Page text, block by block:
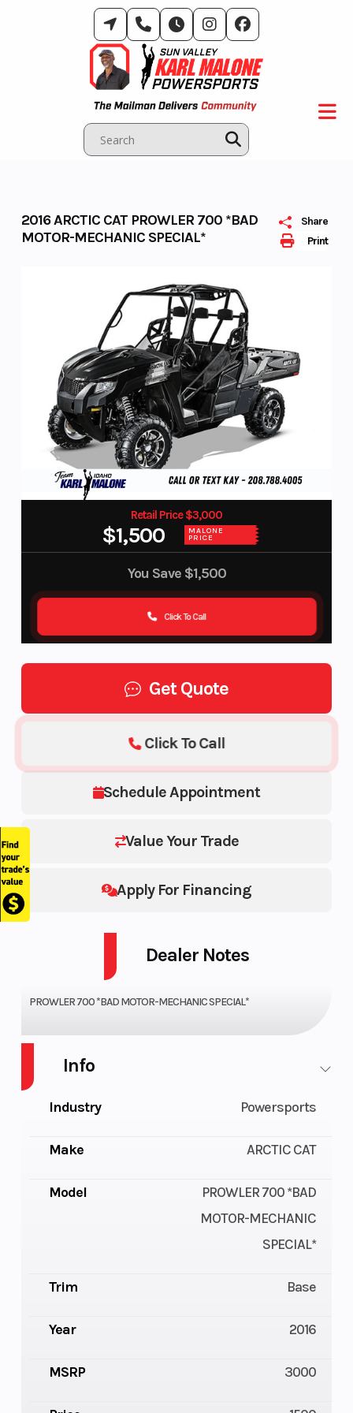
Print
Share
2016 ARCTIC CAT PROWLER 700 *BAD
MOTOR-MECHANIC SPECIAL*
Retail Price $3,000
$1,500 MALONE
PRICE
You Save $1,500
Click To Call
Get Quote
Schedule Appointment
Value Your Trade
Apply For Financing
Click To Call
Dealer Notes
PROWLER 700 *BAD MOTOR-MECHANIC SPECIAL*
Info
Industry Powersports
Make ARCTIC CAT
Model
PROWLER 700 *BAD
MOTOR-MECHANIC
SPECIAL*
Trim Base
Year 2016
MSRP 3000